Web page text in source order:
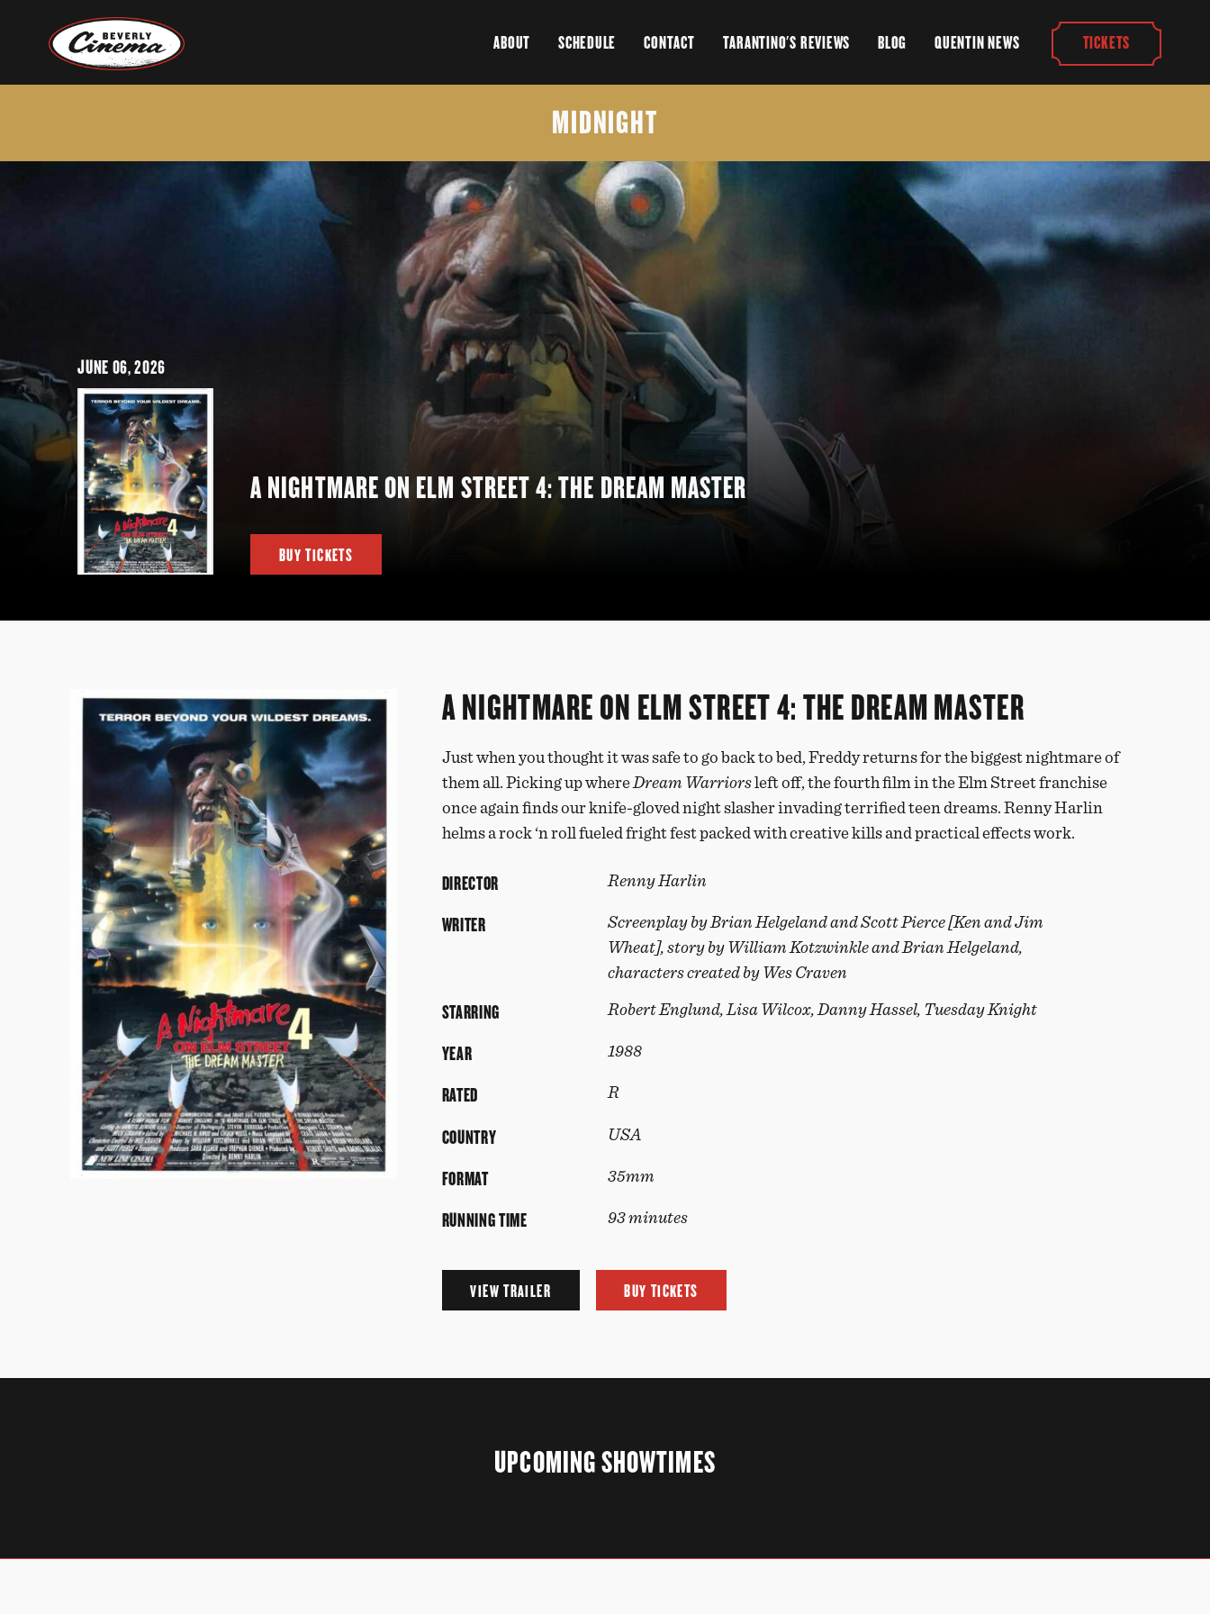
ABOUT SCHEDULE CONTACT TARANTINO'S REVIEWS BLOG QUENTIN NEWS TICKETS
MIDNIGHT
JUNE 06, 2026
A NIGHTMARE ON ELM STREET 4: THE DREAM MASTER
BUY TICKETS
A NIGHTMARE ON ELM STREET 4: THE DREAM MASTER
Just when you thought it was safe to go back to bed, Freddy returns for the biggest nightmare of
them all. Picking up whereDream Warriorsleft off, the fourth film in the Elm Street franchise
once again finds our knife-gloved night slasher invading terrified teen dreams. Renny Harlin
helms a rock ‘n roll fueled fright fest packed with creative kills and practical effects work.
DIRECTOR Renny Harlin
WRITER
Screenplay by Brian Helgeland and Scott Pierce [Ken and Jim
Wheat], story by William Kotzwinkle and Brian Helgeland,
characters created by Wes Craven
STARRING Robert Englund, Lisa Wilcox, Danny Hassel, Tuesday Knight
YEAR 1988
RATED R
COUNTRY USA
FORMAT 35mm
RUNNING TIME 93 minutes
VIEW TRAILER BUY TICKETS
UPCOMING SHOWTIMES